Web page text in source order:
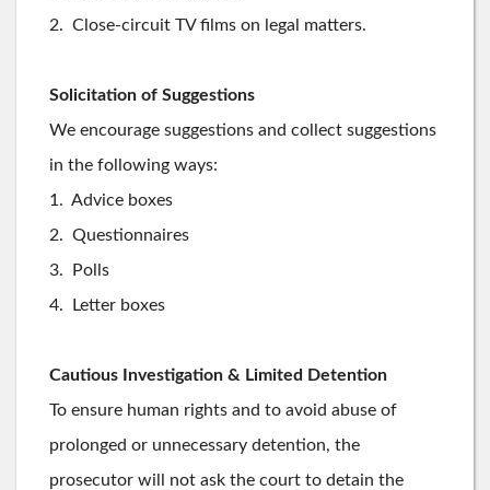
2. Close-circuit TV films on legal matters.
Solicitation of Suggestions
We encourage suggestions and collect suggestions
in the following ways:
1. Advice boxes
2. Questionnaires
3. Polls
4. Letter boxes
Cautious Investigation & Limited Detention
To ensure human rights and to avoid abuse of
prolonged or unnecessary detention, the
prosecutor will not ask the court to detain the